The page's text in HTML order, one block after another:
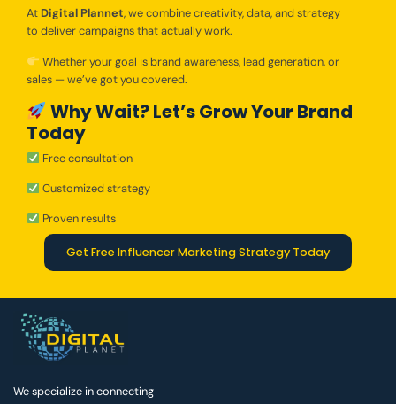
At Digital Plannet, we combine creativity, data, and strategy
to deliver campaigns that actually work.
Whether your goal is brand awareness, lead generation, or
sales — we’ve got you covered.
Why Wait? Let’s Grow Your Brand
Today
Free consultation
Customized strategy
Proven results
Get Free Influencer Marketing Strategy Today
We specialize in connecting